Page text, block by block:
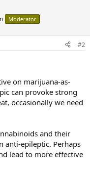
Moderator
#2
on marijuana-as-
can provoke strong
occasionally we need
and their
anti-epileptic. Perhaps
lead to more effective